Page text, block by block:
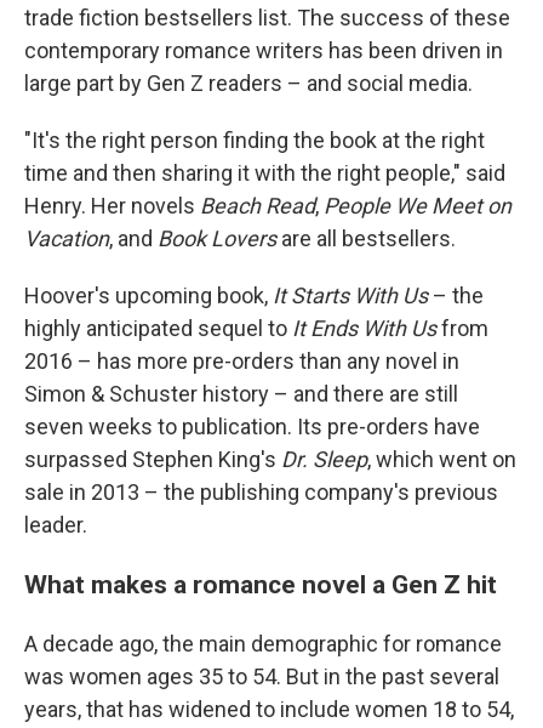
trade fiction bestsellers list. The success of these
contemporary romance writers has been driven in
large part by Gen Z readers – and social media.
"It's the right person finding the book at the right
time and then sharing it with the right people," said
Henry. Her novels Beach Read, People We Meet on
Vacation, and Book Loversare all bestsellers.
Hoover's upcoming book, It Starts With Us– the
highly anticipated sequel to It Ends With Usfrom
2016 – has more pre-orders than any novel in
Simon & Schuster history – and there are still
seven weeks to publication. Its pre-orders have
surpassed Stephen King's Dr. Sleep, which went on
sale in 2013 – the publishing company's previous
leader.
What makes a romance novel a Gen Z hit
A decade ago, the main demographic for romance
was women ages 35 to 54. But in the past several
years, that has widened to include women 18 to 54,